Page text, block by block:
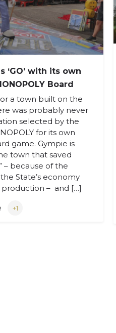
‘GO’ with its own
Board
a town built on the
was probably never
selected by the
for its own
game. Gympie is
town that saved
– because of the
State’s economy
– and […]
+1